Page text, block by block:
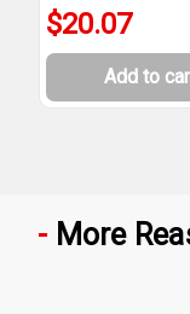
$20.07
Add to
More